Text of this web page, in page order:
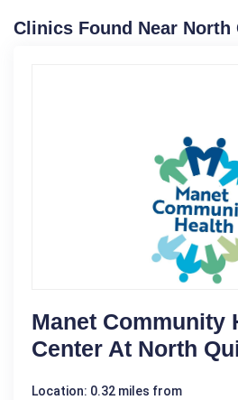
Clinics Found Near
Manet Community
Center At North
Location: 0.32 miles from